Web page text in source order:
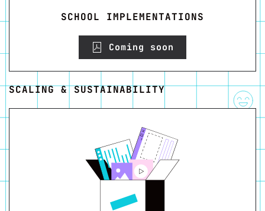
SCHOOL IMPLEMENTATIONS
Coming soon
SCALING & SUSTAINABILITY